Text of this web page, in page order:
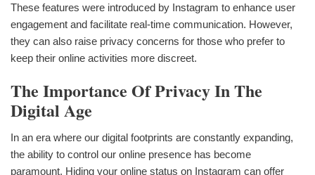
These features were introduced by Instagram to enhance user
engagement and facilitate real-time communication. However,
they can also raise privacy concerns for those who prefer to
keep their online activities more discreet.
The Importance Of Privacy In The
Digital Age
In an era where our digital footprints are constantly expanding,
the ability to control our online presence has become
paramount. Hiding your online status on Instagram can offer